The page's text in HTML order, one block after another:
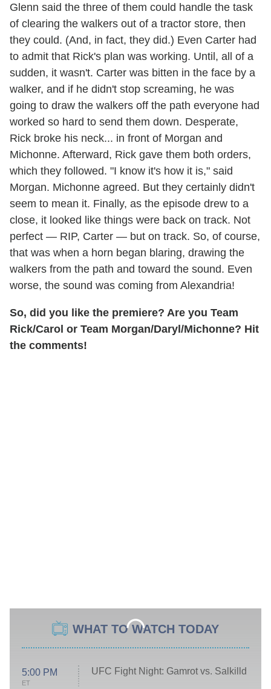
Glenn said the three of them could handle the task
of clearing the walkers out of a tractor store, then
they could. (And, in fact, they did.) Even Carter had
to admit that Rick's plan was working. Until, all of a
sudden, it wasn't. Carter was bitten in the face by a
walker, and if he didn't stop screaming, he was
going to draw the walkers off the path everyone had
worked so hard to send them down. Desperate,
Rick broke his neck... in front of Morgan and
Michonne. Afterward, Rick gave them both orders,
which they followed. "I know it's how it is," said
Morgan. Michonne agreed. But they certainly didn't
seem to mean it. Finally, as the episode drew to a
close, it looked like things were back on track. Not
perfect — RIP, Carter — but on track. So, of course,
that was when a horn began blaring, drawing the
walkers from the path and toward the sound. Even
worse, the sound was coming from Alexandria!
So, did you like the premiere? Are you Team
Rick/Carol or Team Morgan/Daryl/Michonne? Hit
the comments!
WHAT TO WATCH TODAY
5:00 PM
ET
UFC Fight Night: Gamrot vs. Salkilld